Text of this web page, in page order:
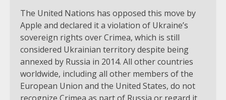
The United Nations has opposed this move by
Apple and declared it a violation of Ukraine’s
sovereign rights over Crimea, which is still
considered Ukrainian territory despite being
annexed by Russia in 2014. All other countries
worldwide, including all other members of the
European Union and the United States, do not